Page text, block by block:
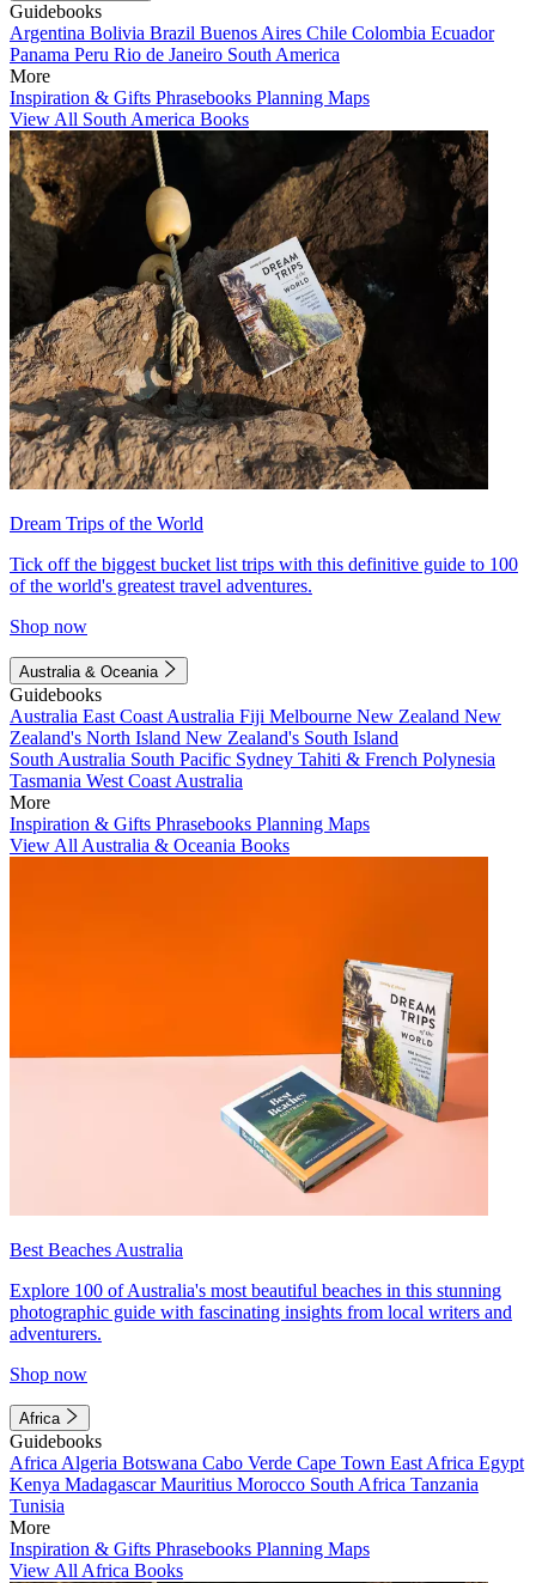
Guidebooks
Argentina Bolivia Brazil Buenos Aires Chile Colombia Ecuador
Panama Peru Rio de Janeiro South America
More
Inspiration & Gifts Phrasebooks Planning Maps
View All South America Books
Dream Trips of the World
Tick off the biggest bucket list trips with this definitive guide to 100
of the world's greatest travel adventures.
Shop now
Australia & Oceania
Guidebooks
Australia East Coast Australia Fiji Melbourne New Zealand New
Zealand's North Island New Zealand's South Island
South Australia South Pacific Sydney Tahiti & French Polynesia
Tasmania West Coast Australia
More
Inspiration & Gifts Phrasebooks Planning Maps
View All Australia & Oceania Books
Best Beaches Australia
Explore 100 of Australia's most beautiful beaches in this stunning
photographic guide with fascinating insights from local writers and
adventurers.
Shop now
Africa
Guidebooks
Africa Algeria Botswana Cabo Verde Cape Town East Africa Egypt
Kenya MadagascarMauritius Morocco South Africa Tanzania
Tunisia
More
Inspiration & Gifts Phrasebooks Planning Maps
View All Africa Books